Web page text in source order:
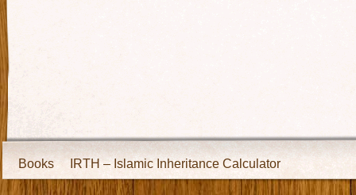
Books IRTH – Islamic Inheritance Calculator